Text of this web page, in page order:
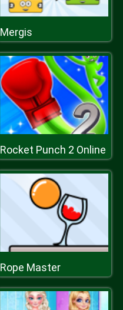
Mergis
Rocket Punch 2 Online
Rope Master